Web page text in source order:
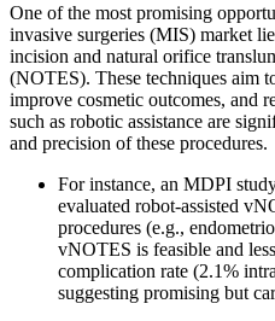
One of the most promising
invasive surgeries (MIS) market
incision and natural orifice
(NOTES). These techniques aim
improve cosmetic outcomes, and
such as robotic assistance are
and precision of these procedures.
For instance, an MDPI
evaluated robot-assisted
procedures (e.g.,
vNOTES is feasible and
complication rate (2.1%
suggesting promising but